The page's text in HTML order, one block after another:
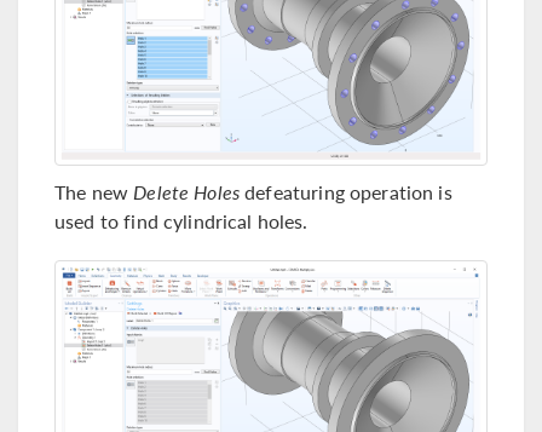
The newDelete Holesdefeaturing operation is
used to find cylindrical holes.